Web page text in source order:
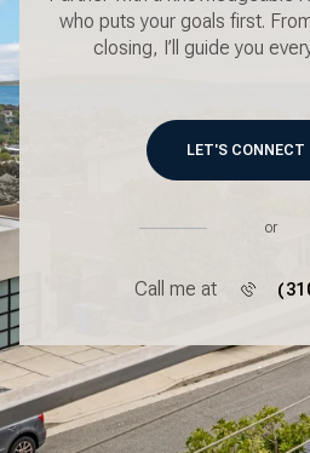
who puts your goals first.
closing, I’ll guide you
LET'S CONNECT
or
Call me at